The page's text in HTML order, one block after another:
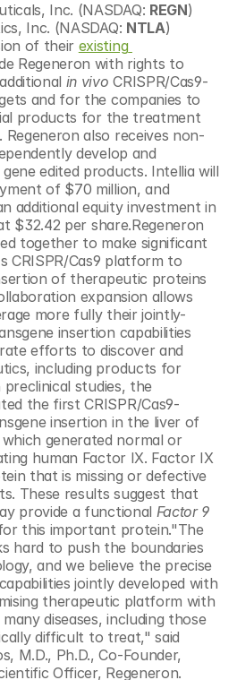
Inc. (NASDAQ: REGN)
Inc. (NASDAQ: NTLA)
of their existing
Regeneron with rights to
in vivo CRISPR/Cas9-
and for the companies to
products for the treatment
Regeneron also receives non-
develop and
gene edited products. Intellia will
of $70 million, and
additional equity investment in
$32.42 per share.Regeneron
together to make significant
CRISPR/Cas9 platform to
of therapeutic proteins
expansion allows
more fully their jointly-
insertion capabilities
efforts to discover and
including products for
preclinical studies, the
the first CRISPR/Cas9-
insertion in the liver of
generated normal or
human Factor IX. Factor IX
that is missing or defective
These results suggest that
provide a functional
this important protein."The
hard to push the boundaries
jointly developed with
therapeutic platform with
diseases, including those
difficult to treat," said
M.D., Ph.D., Co-Founder,
Officer, Regeneron.